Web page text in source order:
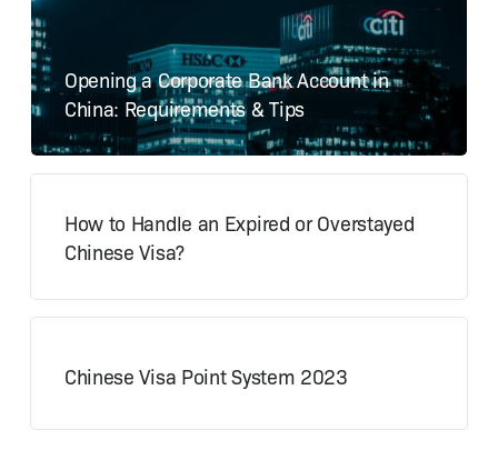
Opening a Corporate Bank Account in
China: Requirements & Tips
How to Handle an Expired or Overstayed
Chinese Visa?
Chinese Visa Point System 2023